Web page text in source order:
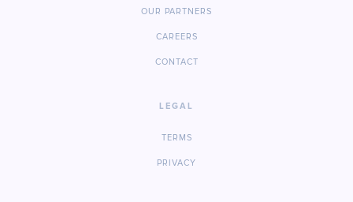
OUR PARTNERS
CAREERS
CONTACT
LEGAL
TERMS
PRIVACY